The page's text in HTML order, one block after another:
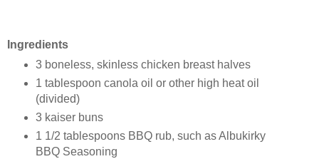
Ingredients
3 boneless, skinless chicken breast halves
1 tablespoon canola oil or other high heat oil
(divided)
3 kaiser buns
1 1/2 tablespoons BBQ rub, such as Albukirky
BBQ Seasoning